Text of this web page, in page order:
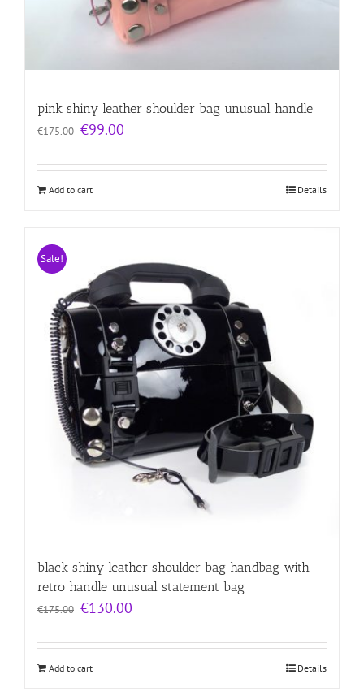
pink shiny leather shoulder bag unusual handle
€175.00 Original
€175.00.
€99.00
€99.00.
Add to cart Details
Sale!
black shiny leather shoulder bag handbag with
retro handle unusual statement bag
€175.00 Original
€175.00.
€130.00
€130.00.
Add to cart Details